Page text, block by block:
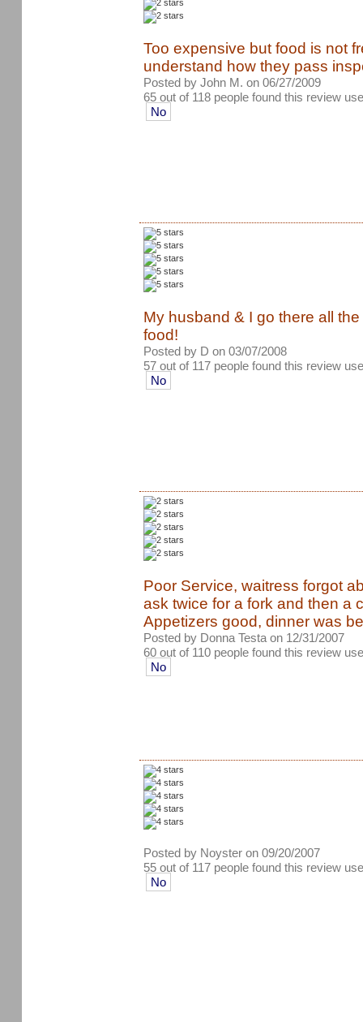
Too expensive but food is not
understand how they pass
Posted by John M. on 06/27/2009
65 out of 118 people found this review
No
My husband & I go there all
food!
Posted by D on 03/07/2008
57 out of 117 people found this review
No
Poor Service, waitress forgot
ask twice for a fork and then a
Appetizers good, dinner was
Posted by Donna Testa on 12/31/2007
60 out of 110 people found this review
No
Posted by Noyster on 09/20/2007
55 out of 117 people found this review
No